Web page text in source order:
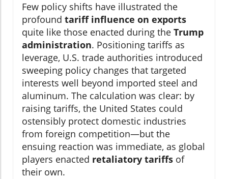
Few policy shifts have illustrated the
profound tariff influence on exports
quite like those enacted during the Trump
administration. Positioning tariffs as
leverage, U.S. trade authorities introduced
sweeping policy changes that targeted
interests well beyond imported steel and
aluminum. The calculation was clear: by
raising tariffs, the United States could
ostensibly protect domestic industries
from foreign competition—but the
ensuing reaction was immediate, as global
players enacted retaliatory tariffs of
their own.